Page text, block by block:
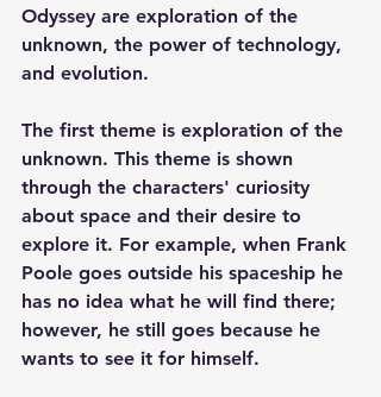
Odyssey are exploration of the
unknown, the power of technology,
and evolution.
The first theme is exploration of the
unknown. This theme is shown
through the characters' curiosity
about space and their desire to
explore it. For example, when Frank
Poole goes outside his spaceship he
has no idea what he will find there;
however, he still goes because he
wants to see it for himself.